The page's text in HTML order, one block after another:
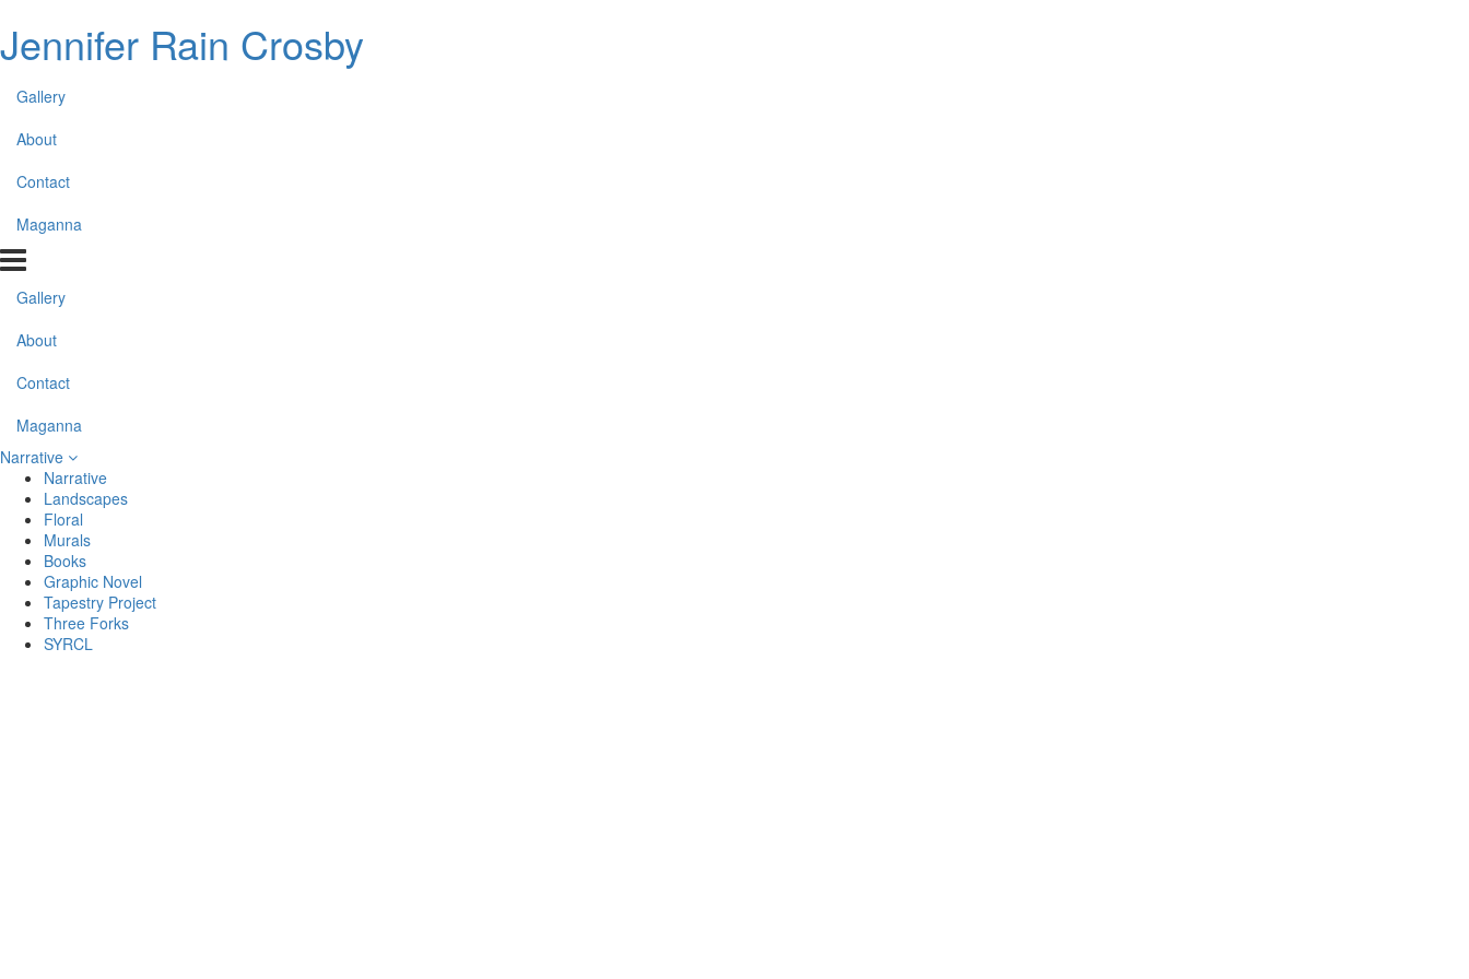
Jennifer Rain Crosby
Gallery
About
Contact
Maganna
Gallery
About
Contact
Maganna
Narrative
Narrative
Landscapes
Floral
Murals
Books
Graphic Novel
Tapestry Project
Three Forks
SYRCL